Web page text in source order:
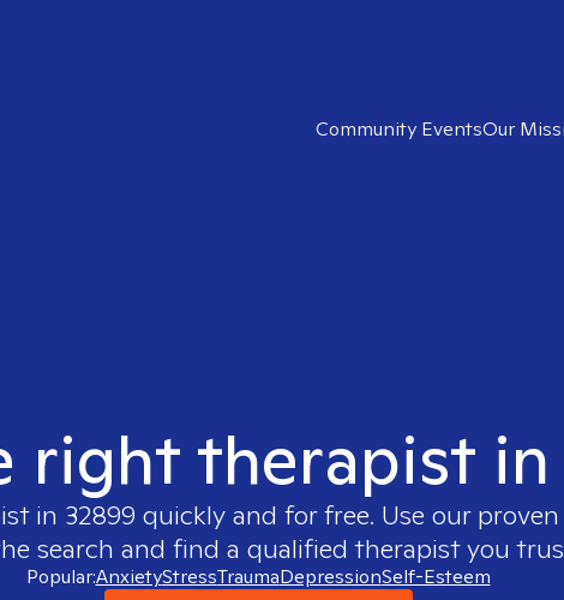
Community EventsOur
right therapist in
in 32899 quickly and for free. Use our
search and find a qualified therapist you
Popular:AnxietyStressTraumaDepressionSelf-Esteem